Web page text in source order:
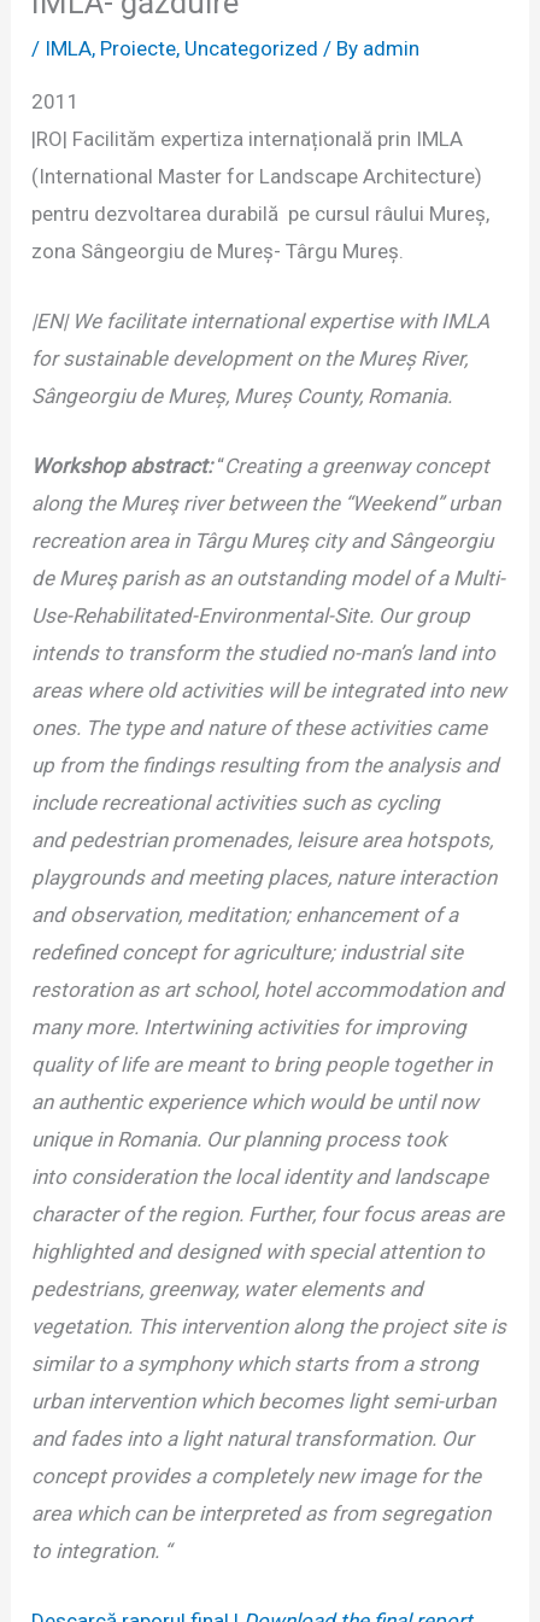
/ IMLA, Proiecte, Uncategorized / By admin
2011
|RO| Facilităm expertiza internațională prin IMLA
(International Master for Landscape Architecture)
pentru dezvoltarea durabilă pe cursul râului Mureș,
zona Sângeorgiu de Mureș- Târgu Mureș.
|EN| We facilitate international expertise with IMLA
for sustainable development on the Mureș River,
Sângeorgiu de Mureș, Mureș County, Romania.
Workshop abstract:“Creating a greenway concept
along the Mureş river between the “Weekend” urban
recreation area in Târgu Mureş city and Sângeorgiu
de Mureş parish as an outstanding model of a Multi-
Use-Rehabilitated-Environmental-Site. Our group
intends to transform the studied no-man’s land into
areas where old activities will be integrated into new
ones. The type and nature of these activities came
up from the findings resulting from the analysis and
include recreational activities such as cycling
and pedestrian promenades, leisure area hotspots,
playgrounds and meeting places, nature interaction
and observation, meditation; enhancement of a
redefined concept for agriculture; industrial site
restoration as art school, hotel accommodation and
many more. Intertwining activities for improving
quality of life are meant to bring people together in
an authentic experience which would be until now
unique in Romania. Our planning process took
into consideration the local identity and landscape
character of the region. Further, four focus areas are
highlighted and designed with special attention to
pedestrians, greenway, water elements and
vegetation. This intervention along the project site is
similar to a symphony which starts from a strong
urban intervention which becomes light semi-urban
and fades into a light natural transformation. Our
concept provides a completely new image for the
area which can be interpreted as from segregation
to integration. “